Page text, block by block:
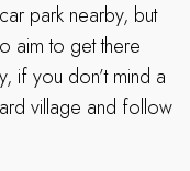
park nearby, but
aim to get there
if you don’t mind a
village and follow